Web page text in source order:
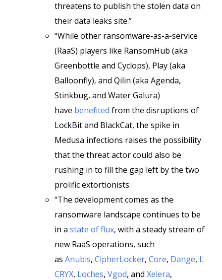
threatens to publish the stolen data on
their data leaks site.”
“While other ransomware-as-a-service
(RaaS) players like RansomHub (aka
Greenbottle and Cyclops), Play (aka
Balloonfly), and Qilin (aka Agenda,
Stinkbug, and Water Galura)
have benefited from the disruptions of
LockBit and BlackCat, the spike in
Medusa infections raises the possibility
that the threat actor could also be
rushing in to fill the gap left by the two
prolific extortionists.
“The development comes as the
ransomware landscape continues to be
in a state of flux, with a steady stream of
new RaaS operations, such
as Anubis, CipherLocker, Core, Dange, L
CRYX, Loches, Vgod, and Xelera,